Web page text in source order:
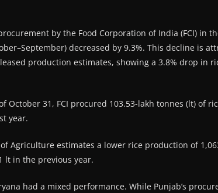
by the Food Corporation of India (FCI) in
decreased by 9.3%. This decline is
production estimates, showing a 3.8% drop in
October 31, FCI procured 103.53-lakh tonnes (lt) of
year.
Agriculture estimates a lower rice production of
lt in the previous year.
had a mixed performance. While Punjab’s